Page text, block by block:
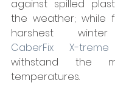
against spilled
the weather; while
CaberFix X-
withstand the
temperatures.